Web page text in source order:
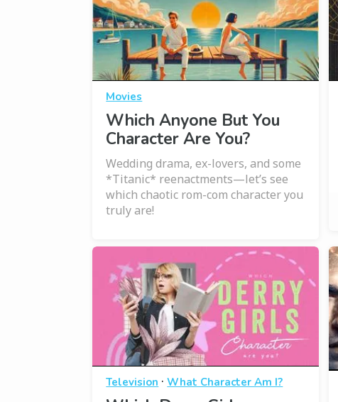
Movies
Which Anyone But You
Character Are You?
Wedding drama, ex-lovers, and some
*Titanic* reenactments—let’s see
which chaotic rom-com character you
truly are!
Television ·What Character Am I?